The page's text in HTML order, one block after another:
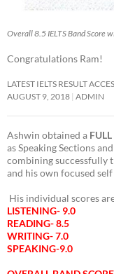
Overall 8.5 IELTS Band Score
Congratulations Ram!
LATEST IELTS RESULT
AUGUST 9, 2018 ADMIN
Ashwin obtained a
as Speaking Sections and
combining successfully
and his own focused self
His individual scores
LISTENING- 9.0
READING- 8.5
WRITING- 7.0
SPEAKING-9.0